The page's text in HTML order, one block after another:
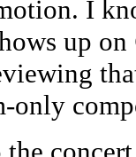
I
up on